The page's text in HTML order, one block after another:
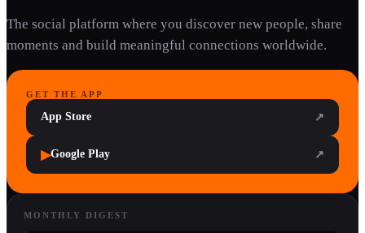
The social platform where you discover new people, share
moments and build meaningful connections worldwide.
GET THE APP
App Store ↗
▶Google Play ↗
MONTHLY DIGEST